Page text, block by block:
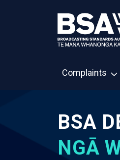
Complaints
BSA
NGĀ